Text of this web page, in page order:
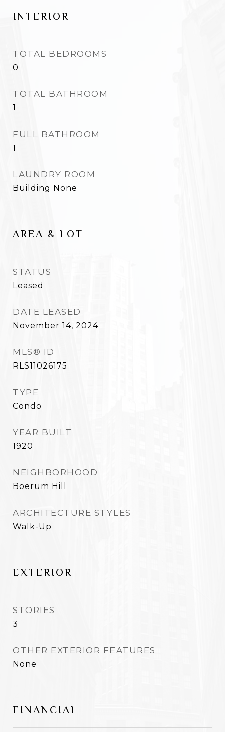
INTERIOR
TOTAL BEDROOMS
0
TOTAL BATHROOM
1
FULL BATHROOM
1
LAUNDRY ROOM
Building None
AREA & LOT
STATUS
Leased
DATE LEASED
November 14, 2024
MLS® ID
RLS11026175
TYPE
Condo
YEAR BUILT
1920
NEIGHBORHOOD
Boerum Hill
ARCHITECTURE STYLES
Walk-Up
EXTERIOR
STORIES
3
OTHER EXTERIOR FEATURES
None
FINANCIAL